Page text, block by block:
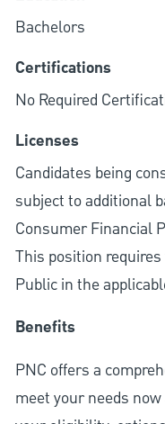
Bachelors
Certifications
No Required
Licenses
Candidates being
subject to additional
Consumer Financial
This position
Public in the
Benefits
PNC offers a
meet your needs